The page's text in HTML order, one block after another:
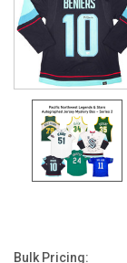
Current
Bulk Pricing: